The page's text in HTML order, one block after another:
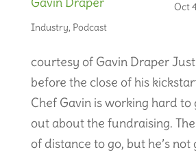
Oct
Industry, Podcast
courtesy of Gavin Draper
before the close of his
Chef Gavin is working hard
out about the fundraising.
of distance to go, but he’s